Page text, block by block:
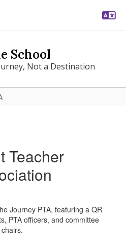
School
Not a Destination
Teacher